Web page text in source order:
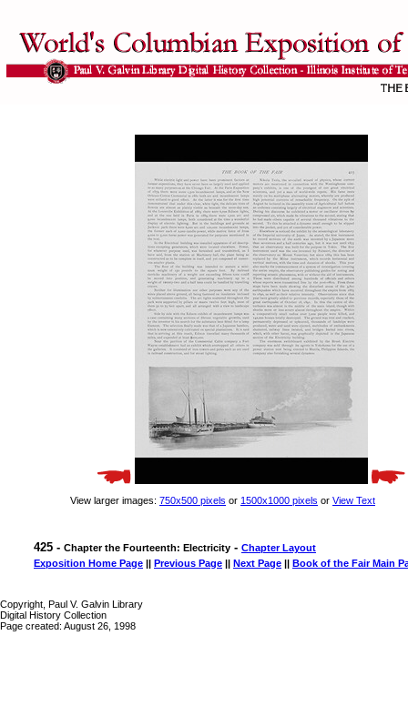
View larger images: 750x500 pixels or 1500x1000 pixels or View Text
425 - Chapter the Fourteenth: Electricity - Chapter Layout
Exposition Home Page || Previous Page || Next Page || Book of the Fair Main
Copyright, Paul V. Galvin Library
Digital History Collection
Page created: August 26, 1998